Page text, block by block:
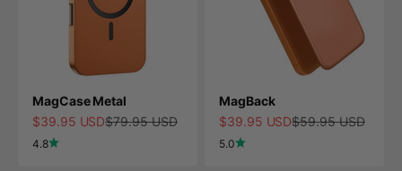
MagCase Metal
Sale price
$39.95 USDRegular price
$79.95 USD
4.8
MagBack
Sale price
$39.95 USDRegular price
$59.95 USD
5.0